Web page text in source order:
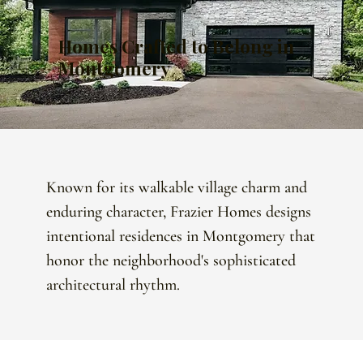
Homes Crafted to Belong in
Montgomery
Known for its walkable village charm and
enduring character, Frazier Homes designs
intentional residences in Montgomery that
honor the neighborhood's sophisticated
architectural rhythm.